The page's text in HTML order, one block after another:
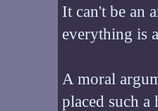
It can't be an
everything is
A moral
placed such a